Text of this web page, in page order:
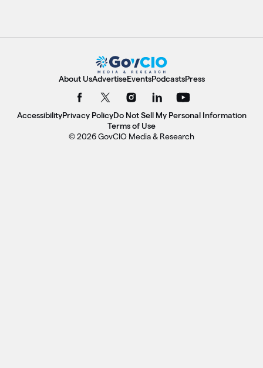
About UsAdvertiseEventsPodcastsPress
AccessibilityPrivacy PolicyDo Not Sell My Personal Information
Terms of Use
© 2026 GovCIO Media & Research